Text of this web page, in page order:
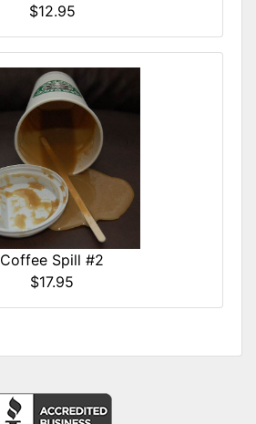
$12.95
Coffee Spill #2
$17.95